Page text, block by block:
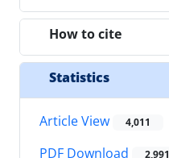
How to cite
Statistics
Article View 4,011
PDF Download 2,991